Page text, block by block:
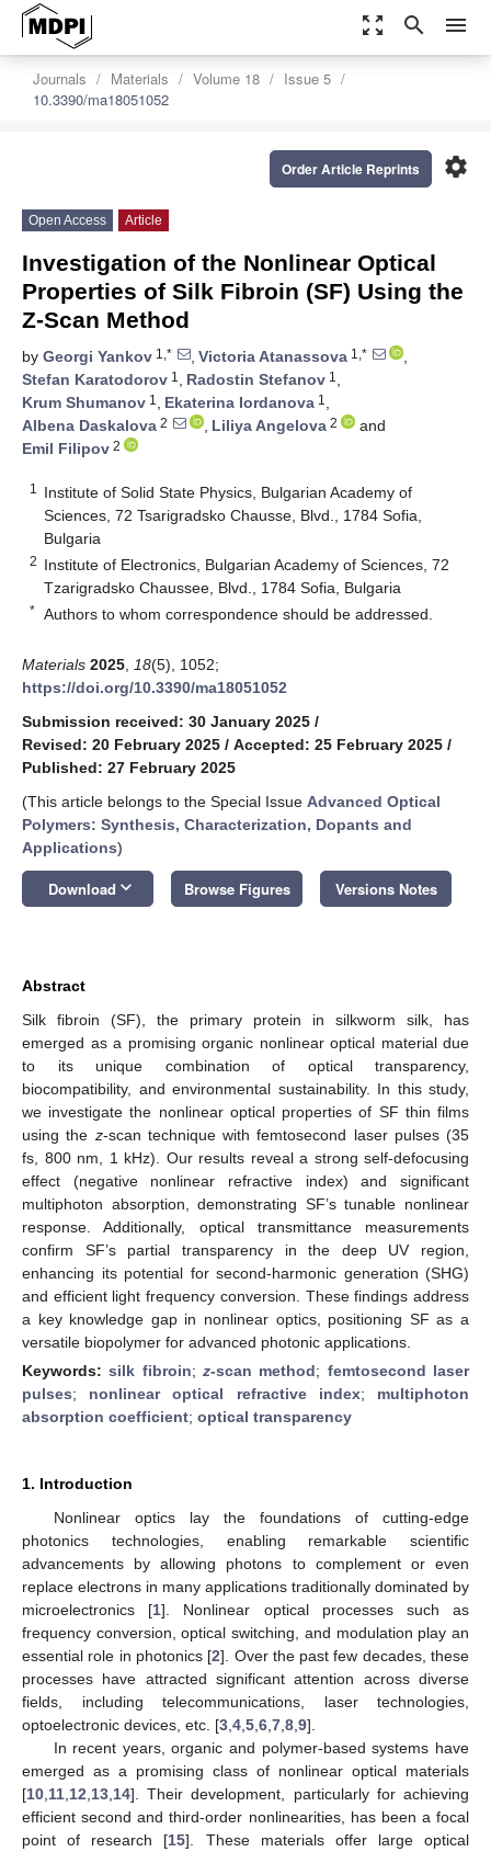
zoom_out_map search menu
Journals Materials Volume 18
Issue 5
10.3390/ma18051052
settings
Order Article Reprints
Open Access Article
Investigation of the Nonlinear Optical
Properties of Silk Fibroin (SF) Using the
Z-Scan Method
by Georgi Yankov 1,* , Victoria Atanassova 1,*
,
Stefan Karatodorov 1 , Radostin Stefanov 1 ,
Krum Shumanov 1 , Ekaterina Iordanova 1 ,
Albena Daskalova 2 , Liliya Angelova 2
and
Emil Filipov 2
1
Institute of Solid State Physics, Bulgarian Academy of
Sciences, 72 Tsarigradsko Chausse, Blvd., 1784 Sofia,
Bulgaria
2 Institute of Electronics, Bulgarian Academy of Sciences, 72
Tzarigradsko Chaussee, Blvd., 1784 Sofia, Bulgaria
* Authors to whom correspondence should be addressed.
Materials 2025 18(5), 1052;
https://doi.org/10.3390/ma18051052
Submission received: 30 January 2025 /
Revised: 20 February 2025 / Accepted: 25 February 2025 /
Published: 27 February 2025
(This article belongs to the Special Issue Advanced Optical
Polymers: Synthesis, Characterization, Dopants and
Applications)
Download keyboard_arrow_down Browse Figures Versions Notes
Abstract
Silk fibroin (SF), the primary protein in silkworm silk, has
emerged as a promising organic nonlinear optical material due
to its unique combination of optical transparency,
biocompatibility, and environmental sustainability. In this study,
we investigate the nonlinear optical properties of SF thin films
using the z-scan technique with femtosecond laser pulses (35
fs, 800 nm, 1 kHz). Our results reveal a strong self-defocusing
effect (negative nonlinear refractive index) and significant
multiphoton absorption, demonstrating SF’s tunable nonlinear
response. Additionally, optical transmittance measurements
confirm SF’s partial transparency in the deep UV region,
enhancing its potential for second-harmonic generation (SHG)
and efficient light frequency conversion. These findings address
a key knowledge gap in nonlinear optics, positioning SF as a
versatile biopolymer for advanced photonic applications.
Keywords:silk fibroin;z-scan method; femtosecond laser
pulses; nonlinear optical refractive index; multiphoton
absorption coefficient; optical transparency
1. Introduction
Nonlinear optics lay the foundations of cutting-edge
photonics technologies, enabling remarkable scientific
advancements by allowing photons to complement or even
replace electrons in many applications traditionally dominated by
microelectronics [1]. Nonlinear optical processes such as
frequency conversion, optical switching, and modulation play an
essential role in photonics [2]. Over the past few decades, these
processes have attracted significant attention across diverse
fields, including telecommunications, laser technologies,
optoelectronic devices, etc. [3 4 5 6 7 8 9].
In recent years, organic and polymer-based systems have
emerged as a promising class of nonlinear optical materials
[10 11 12 13 14]. Their development, particularly for achieving
efficient second and third-order nonlinearities, has been a focal
point of research [15]. These materials offer large optical